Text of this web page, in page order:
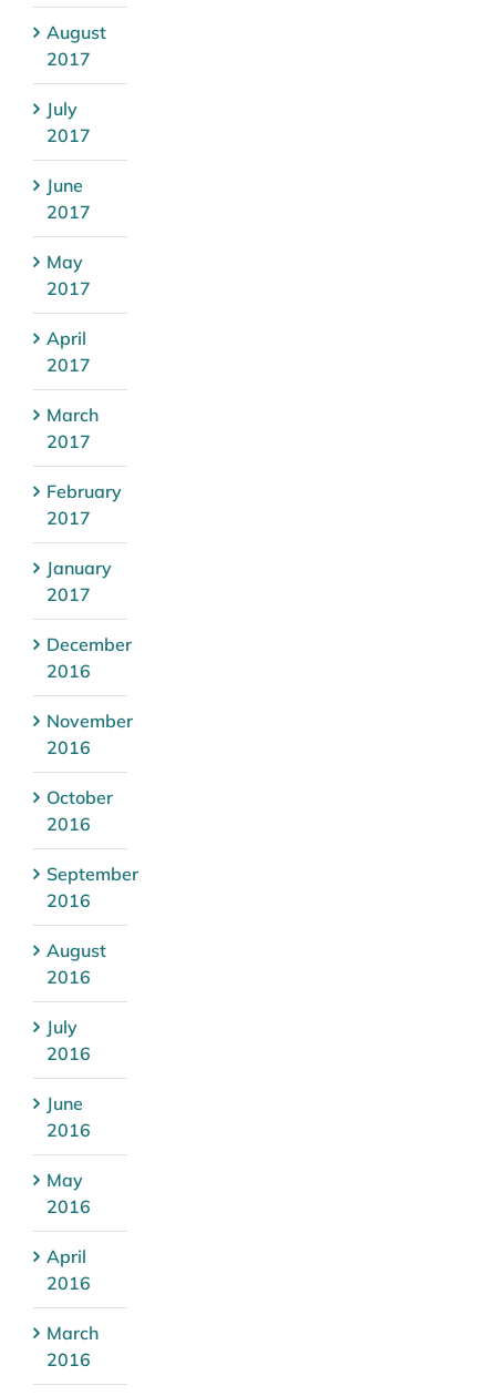
August
2017
July
2017
June
2017
May
2017
April
2017
March
2017
February
2017
January
2017
December
2016
November
2016
October
2016
September
2016
August
2016
July
2016
June
2016
May
2016
April
2016
March
2016